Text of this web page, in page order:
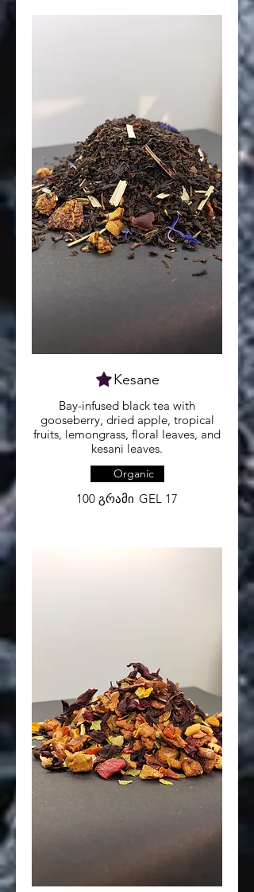
Kesane
Bay-infused black tea with
gooseberry, dried apple, tropical
fruits, lemongrass, floral leaves, and
kesani leaves.
100 გრამი GEL 17
Organic